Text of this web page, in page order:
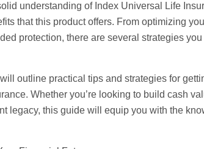
understanding of Index Universal Life
that this product offers. From optimizing
protection, there are several strategies
outline practical tips and strategies for
Whether you’re looking to build cash
legacy, this guide will equip you with the